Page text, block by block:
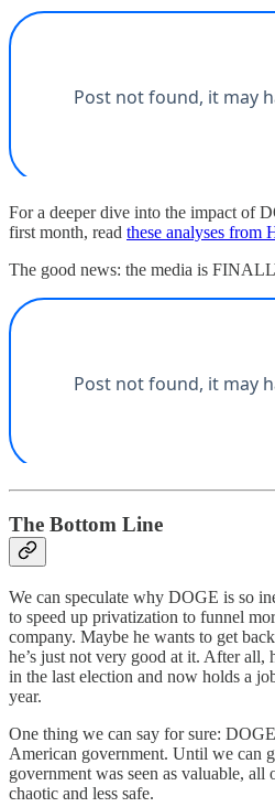
For a deeper dive into the impact of
first month, read these analyses from
The good news: the media is
The Bottom Line
We can speculate why DOGE is so
to speed up privatization to funnel
company. Maybe he wants to get
he’s just not very good at it. After all,
in the last election and now holds a
year.
One thing we can say for sure:
American government. Until we can
government was seen as valuable,
chaotic and less safe.